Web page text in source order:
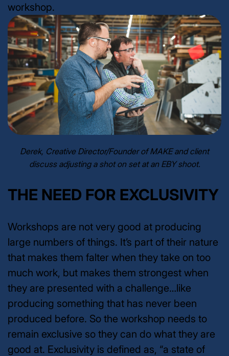
workshop.
Derek, Creative Director/Founder of MAKE and client
discuss adjusting a shot on set at an EBY shoot.
THE NEED FOR EXCLUSIVITY
Workshops are not very good at producing
large numbers of things. It’s part of their nature
that makes them falter when they take on too
much work, but makes them strongest when
they are presented with a challenge…like
producing something that has never been
produced before. So the workshop needs to
remain exclusive so they can do what they are
good at. Exclusivity is defined as, “a state of